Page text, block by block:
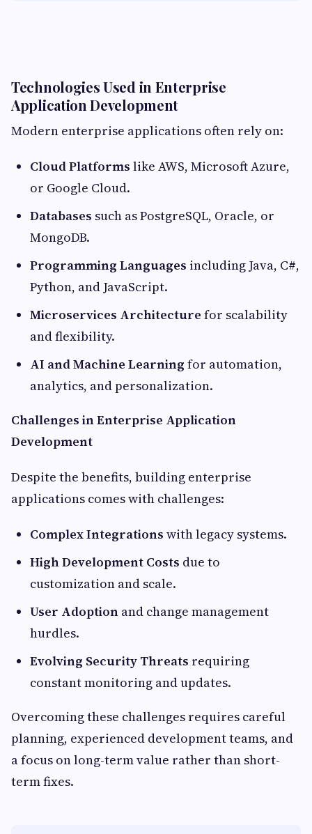
Technologies Used in Enterprise
Application Development
Modern enterprise applications often rely on:
Cloud Platforms like AWS, Microsoft Azure,
or Google Cloud.
Databases such as PostgreSQL, Oracle, or
MongoDB.
Programming Languages including Java, C#,
Python, and JavaScript.
Microservices Architecture for scalability
and flexibility.
AI and Machine Learning for automation,
analytics, and personalization.
Challenges in Enterprise Application
Development
Despite the benefits, building enterprise
applications comes with challenges:
Complex Integrations with legacy systems.
High Development Costs due to
customization and scale.
User Adoption and change management
hurdles.
Evolving Security Threats requiring
constant monitoring and updates.
Overcoming these challenges requires careful
planning, experienced development teams, and
a focus on long-term value rather than short-
term fixes.